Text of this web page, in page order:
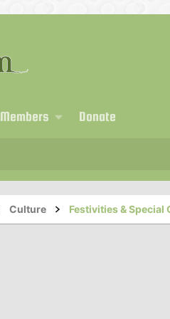
Members Donate
Culture Festivities & Special